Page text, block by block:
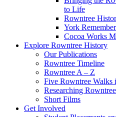
to Life
Rowntree
York
Cocoa Works
Explore Rowntree History
Our Publications
Rowntree Timeline
Rowntree A – Z
Five Rowntree Walks
Researching Rowntree
Short Films
Get Involved